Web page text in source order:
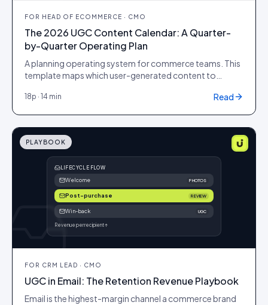
FOR HEAD OF ECOMMERCE · CMO
The 2026 UGC Content Calendar: A Quarter-
by-Quarter Operating Plan
A planning operating system for commerce teams. This
template maps which user-generated content to
moments that actually move revenue, so your PDPs and
18p · 14 min Read
LIFECYCLE FLOW
Welcome PHOTOS
Post-purchase REVIEW
Win-back UGC
Revenue per recipient ↑
PLAYBOOK
FOR CRM LEAD · CMO
UGC in Email: The Retention Revenue Playbook
Email is the highest-margin channel a commerce brand